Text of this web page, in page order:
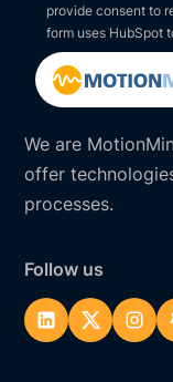
We are
offer
processes.
Follow us
provide consent to
form uses HubSpot